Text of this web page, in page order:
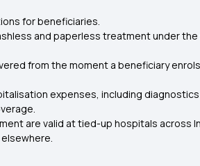
for beneficiaries.
and paperless treatment under
from the moment a beneficiary
expenses, including
are valid at tied-up hospitals across